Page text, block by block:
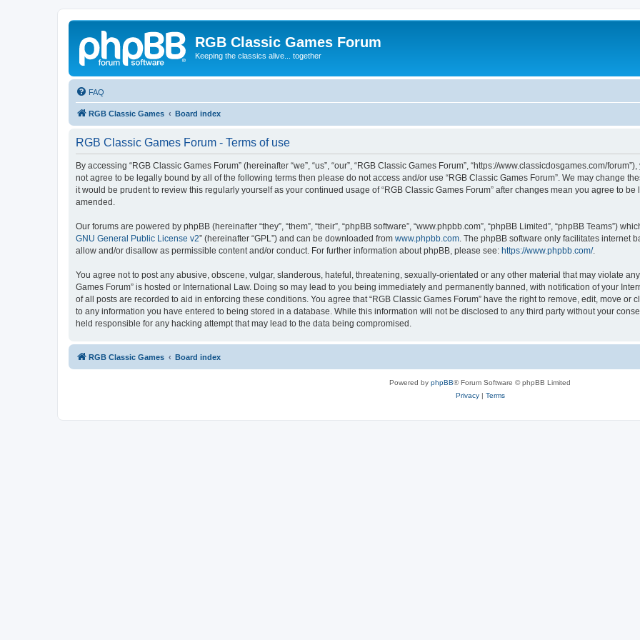
RGB Classic Games Forum
Keeping the classics alive... together
FAQ
RGB Classic Games Board index
RGB Classic Games Forum - Terms of use
By accessing “RGB Classic Games Forum” (hereinafter “we”, “us”, “our”, “RGB Classic Games Forum”, “https://www.classicdosgames.com/
not agree to be legally bound by all of the following terms then please do not access and/or use “RGB Classic Games Forum”. We may change
it would be prudent to review this regularly yourself as your continued usage of “RGB Classic Games Forum” after changes mean you agree to
amended.
Our forums are powered by phpBB (hereinafter “they”, “them”, “their”, “phpBB software”, “www.phpbb.com”, “phpBB Limited”, “phpBB Teams”)
GNU General Public License v2” (hereinafter “GPL”) and can be downloaded from www.phpbb.com . The phpBB software only facilitates internet
allow and/or disallow as permissible content and/or conduct. For further information about phpBB, please see: https://www.phpbb.com/.
You agree not to post any abusive, obscene, vulgar, slanderous, hateful, threatening, sexually-orientated or any other material that may violate
Games Forum” is hosted or International Law. Doing so may lead to you being immediately and permanently banned, with notification of your
of all posts are recorded to aid in enforcing these conditions. You agree that “RGB Classic Games Forum” have the right to remove, edit, move or
to any information you have entered to being stored in a database. While this information will not be disclosed to any third party without your
held responsible for any hacking attempt that may lead to the data being compromised.
RGB Classic Games Board index
Powered by phpBB® Forum Software © phpBB Limited
Privacy| Terms